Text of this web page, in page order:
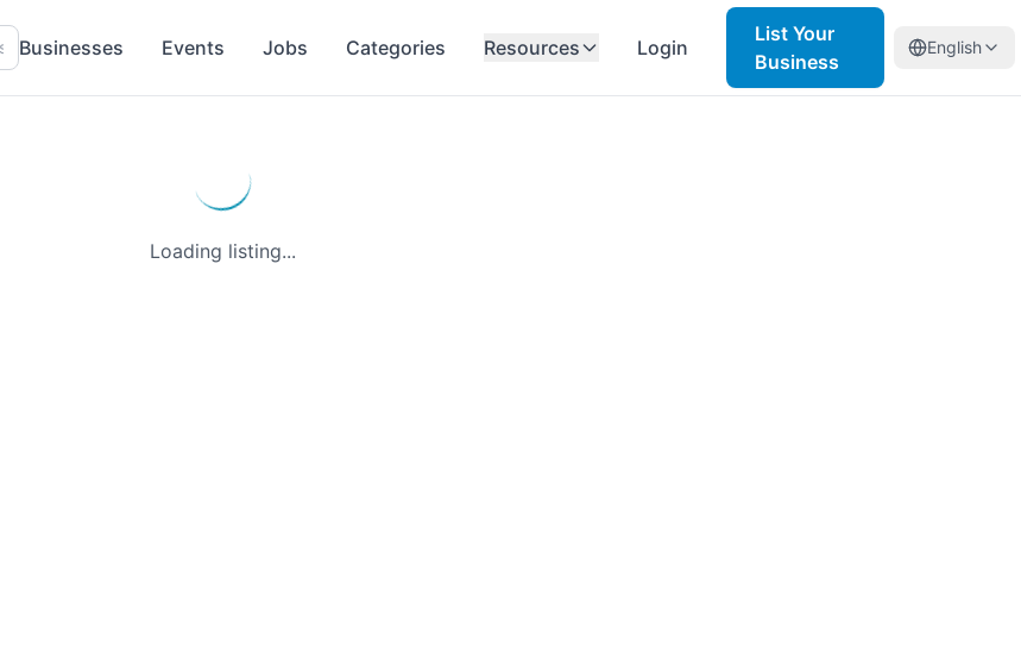
Businesses Events Jobs Categories Resources Login
List Your
Business
English
Loading listing...